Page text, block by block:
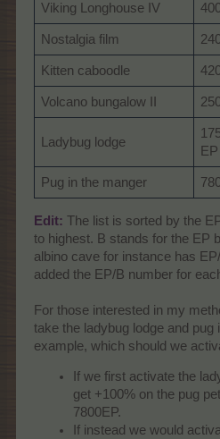
Viking Longhouse IV
Nostalgia film
Kitten caboodle
Volcano bungalow II
Ladybug lodge
EP
Pug in the manger
Edit: The list is sorted by the
to highest. B stands for the EP
albino cave for instance has
added the EP/B number for
For those interested in my
take the ladybug lodge and pug
example, which should we
If we first activate the
get +100% on the pug
7800EP.
If instead we would